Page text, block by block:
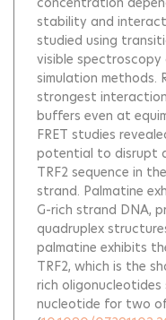
stability and
studied using
visible spectroscopy
simulation methods.
strongest
buffers even at
FRET studies
potential to disrupt
TRF2 sequence in
strand. Palmatine
G-rich strand DNA,
quadruplex
palmatine exhibits
TRF2, which is the
rich
nucleotide for two